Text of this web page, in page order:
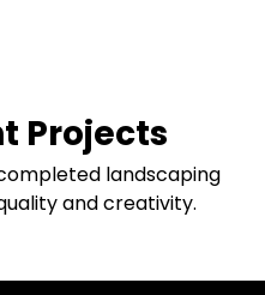
Projects
landscaping
and creativity.